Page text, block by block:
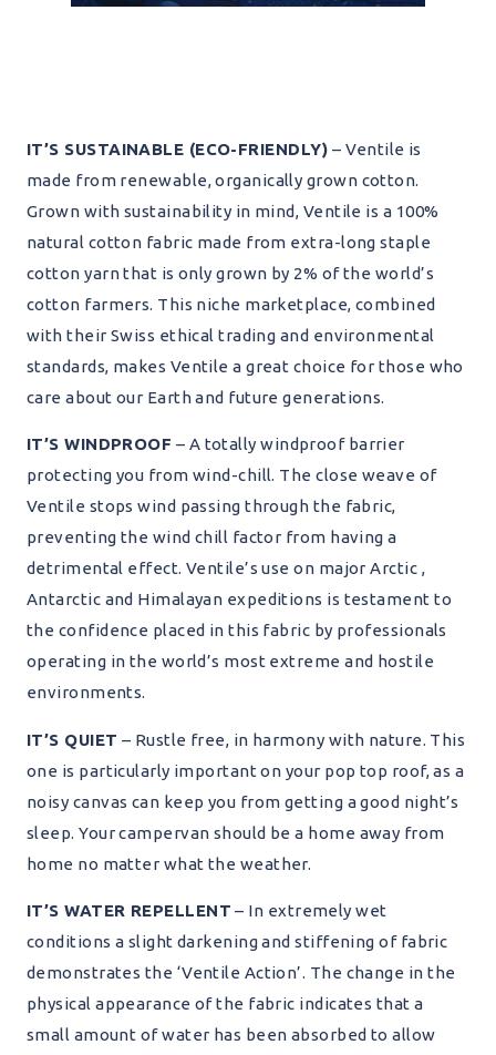
IT’S SUSTAINABLE (ECO-FRIENDLY) – Ventile is
made from renewable, organically grown cotton.
Grown with sustainability in mind, Ventile is a 100%
natural cotton fabric made from extra-long staple
cotton yarn that is only grown by 2% of the world’s
cotton farmers. This niche marketplace, combined
with their Swiss ethical trading and environmental
standards, makes Ventile a great choice for those who
care about our Earth and future generations.
IT’S WINDPROOF – A totally windproof barrier
protecting you from wind-chill. The close weave of
Ventile stops wind passing through the fabric,
preventing the wind chill factor from having a
detrimental effect. Ventile’s use on major Arctic ,
Antarctic and Himalayan expeditions is testament to
the confidence placed in this fabric by professionals
operating in the world’s most extreme and hostile
environments.
IT’S QUIET – Rustle free, in harmony with nature. This
one is particularly important on your pop top roof, as a
noisy canvas can keep you from getting a good night’s
sleep. Your campervan should be a home away from
home no matter what the weather.
IT’S WATER REPELLENT – In extremely wet
conditions a slight darkening and stiffening of fabric
demonstrates the ‘Ventile Action’. The change in the
physical appearance of the fabric indicates that a
small amount of water has been absorbed to allow